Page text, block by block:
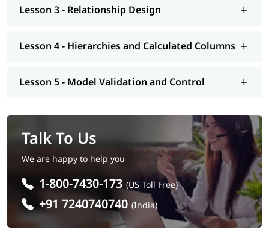
Finance and operations users
Lesson 3 - Relationship Design
Lesson 4 - Hierarchies and Calculated Columns
Lesson 5 - Model Validation and Control
Talk To Us
We are happy to help you
1-800-7430-173 (US Toll Free)
+91 7240740740 (India)